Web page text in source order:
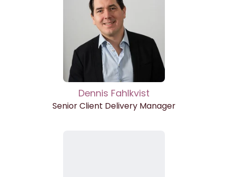
Dennis Fahlkvist
Senior Client Delivery Manager